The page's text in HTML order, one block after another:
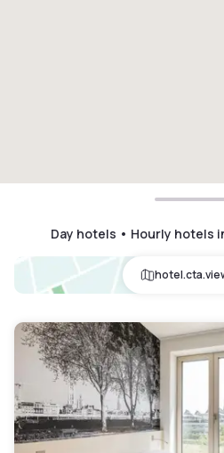
Day hotels • Hourly hotels